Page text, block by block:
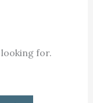
looking for.